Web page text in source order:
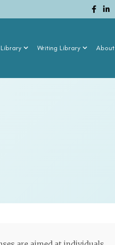
Writing Library About